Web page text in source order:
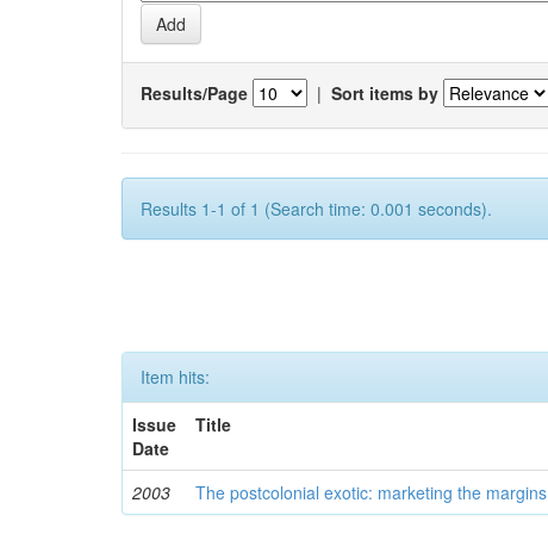
Results/Page | Sort items by
Results 1-1 of 1 (Search time: 0.001 seconds).
Item hits:
Issue
Date
Title
2003 The postcolonial exotic: marketing the margins